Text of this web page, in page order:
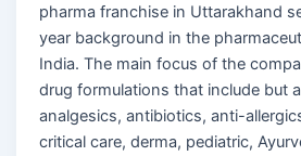
pharma franchise in Uttarakhand
year background in the
India. The main focus of the
drug formulations that include but
analgesics, antibiotics, anti-
critical care, derma, pediatric,